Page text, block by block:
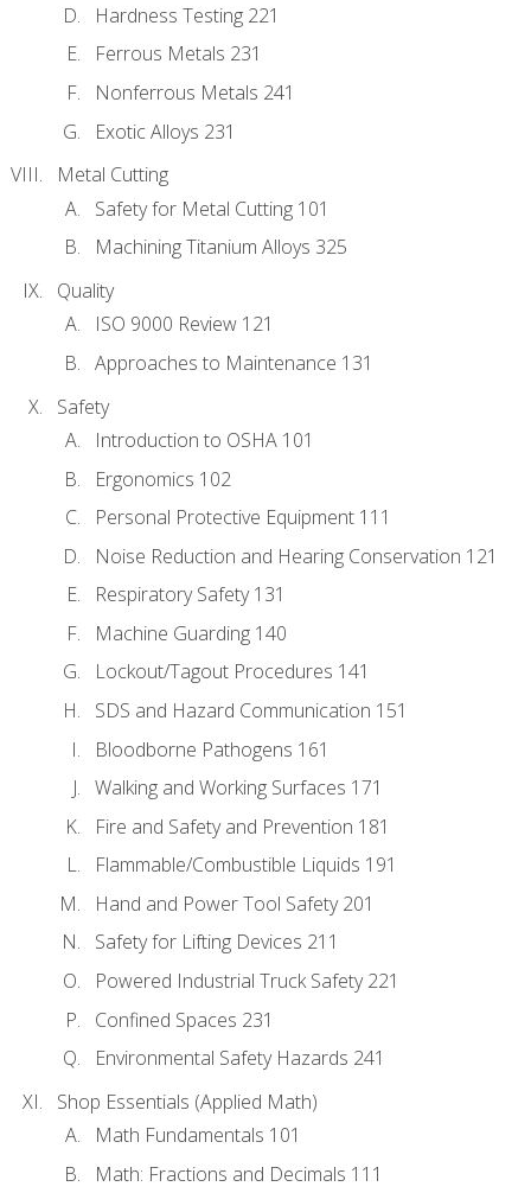
Hardness Testing 221
Ferrous Metals 231
Nonferrous Metals 241
Exotic Alloys 231
Metal Cutting
Safety for Metal Cutting 101
Machining Titanium Alloys 325
Quality
ISO 9000 Review 121
Approaches to Maintenance 131
Safety
Introduction to OSHA 101
Ergonomics 102
Personal Protective Equipment 111
Noise Reduction and Hearing Conservation 121
Respiratory Safety 131
Machine Guarding 140
Lockout/Tagout Procedures 141
SDS and Hazard Communication 151
Bloodborne Pathogens 161
Walking and Working Surfaces 171
Fire and Safety and Prevention 181
Flammable/Combustible Liquids 191
Hand and Power Tool Safety 201
Safety for Lifting Devices 211
Powered Industrial Truck Safety 221
Confined Spaces 231
Environmental Safety Hazards 241
Shop Essentials (Applied Math)
Math Fundamentals 101
Math: Fractions and Decimals 111